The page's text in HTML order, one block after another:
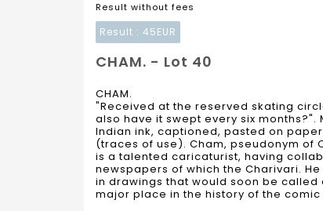
Result without fees
Result : 45EUR
CHAM. - Lot 40
CHAM.
"Received at the reserved skating
also have it swept every six
Indian ink, captioned, pasted on
(traces of use). Cham, pseudonym of
is a talented caricaturist, having
newspapers of which the Charivari.
in drawings that would soon be called
major place in the history of the comic